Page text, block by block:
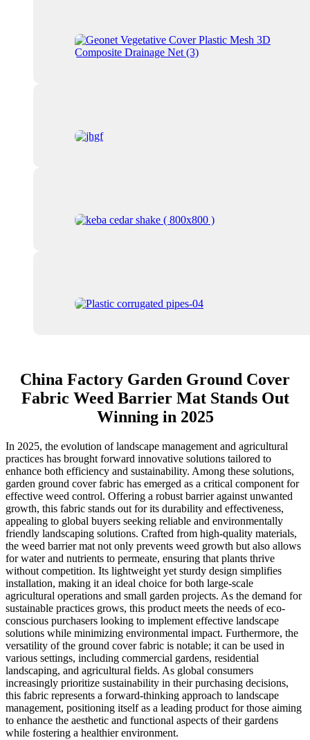
China Factory Garden Ground Cover
Fabric Weed Barrier Mat Stands Out
Winning in 2025
In 2025, the evolution of landscape management and agricultural
practices has brought forward innovative solutions tailored to
enhance both efficiency and sustainability. Among these solutions,
garden ground cover fabric has emerged as a critical component for
effective weed control. Offering a robust barrier against unwanted
growth, this fabric stands out for its durability and effectiveness,
appealing to global buyers seeking reliable and environmentally
friendly landscaping solutions. Crafted from high-quality materials,
the weed barrier mat not only prevents weed growth but also allows
for water and nutrients to permeate, ensuring that plants thrive
without competition. Its lightweight yet sturdy design simplifies
installation, making it an ideal choice for both large-scale
agricultural operations and small garden projects. As the demand for
sustainable practices grows, this product meets the needs of eco-
conscious purchasers looking to implement effective landscape
solutions while minimizing environmental impact. Furthermore, the
versatility of the ground cover fabric is notable; it can be used in
various settings, including commercial gardens, residential
landscaping, and agricultural fields. As global consumers
increasingly prioritize sustainability in their purchasing decisions,
this fabric represents a forward-thinking approach to landscape
management, positioning itself as a leading product for those aiming
to enhance the aesthetic and functional aspects of their gardens
while fostering a healthier environment.